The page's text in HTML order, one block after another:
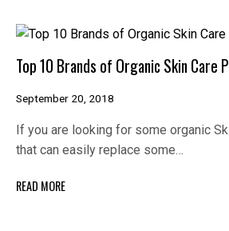
Top 10 Brands of Organic Skin Care
September 20, 2018
If you are looking for some organic
that can easily replace some…
READ MORE